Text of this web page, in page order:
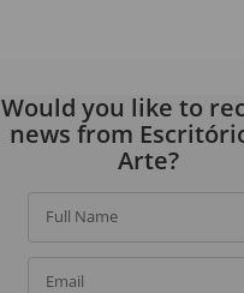
Would you like to
news from
Arte?
Full Name
Email